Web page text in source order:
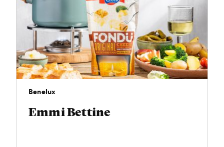
Benelux
Emmi Bettine